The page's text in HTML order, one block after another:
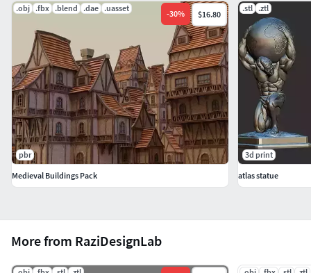
More from RaziDesignLab
.obj .fbx .blend .dae .uasset
-30% $16.80
pbr
Medieval Buildings Pack
.stl .ztl
3d print
atlas statue